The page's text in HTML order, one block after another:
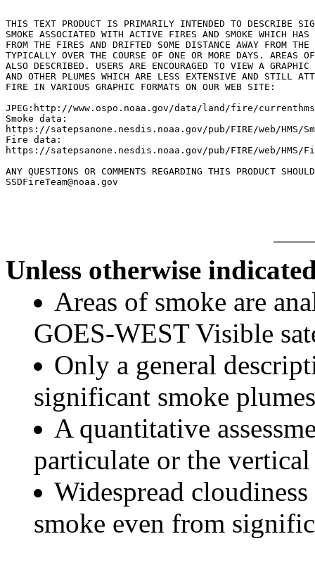
THIS TEXT PRODUCT IS PRIMARILY INTENDED TO DESCRIBE
SMOKE ASSOCIATED WITH ACTIVE FIRES AND SMOKE WHICH HAS
FROM THE FIRES AND DRIFTED SOME DISTANCE AWAY FROM
TYPICALLY OVER THE COURSE OF ONE OR MORE DAYS. AREAS
ALSO DESCRIBED. USERS ARE ENCOURAGED TO VIEW A
AND OTHER PLUMES WHICH ARE LESS EXTENSIVE AND STILL
FIRE IN VARIOUS GRAPHIC FORMATS ON OUR WEB SITE:
JPEG:http://www.ospo.noaa.gov/data/land/fire/
Smoke data:
https://satepsanone.nesdis.noaa.gov/pub/FIRE/web/HMS/
Fire data:
https://satepsanone.nesdis.noaa.gov/pub/FIRE/web/HMS/
ANY QUESTIONS OR COMMENTS REGARDING THIS PRODUCT
Unless otherwise
Areas of smoke are
GOES-WEST Visible
Only a general
significant smoke
A quantitative
particulate or the
Widespread
smoke even from